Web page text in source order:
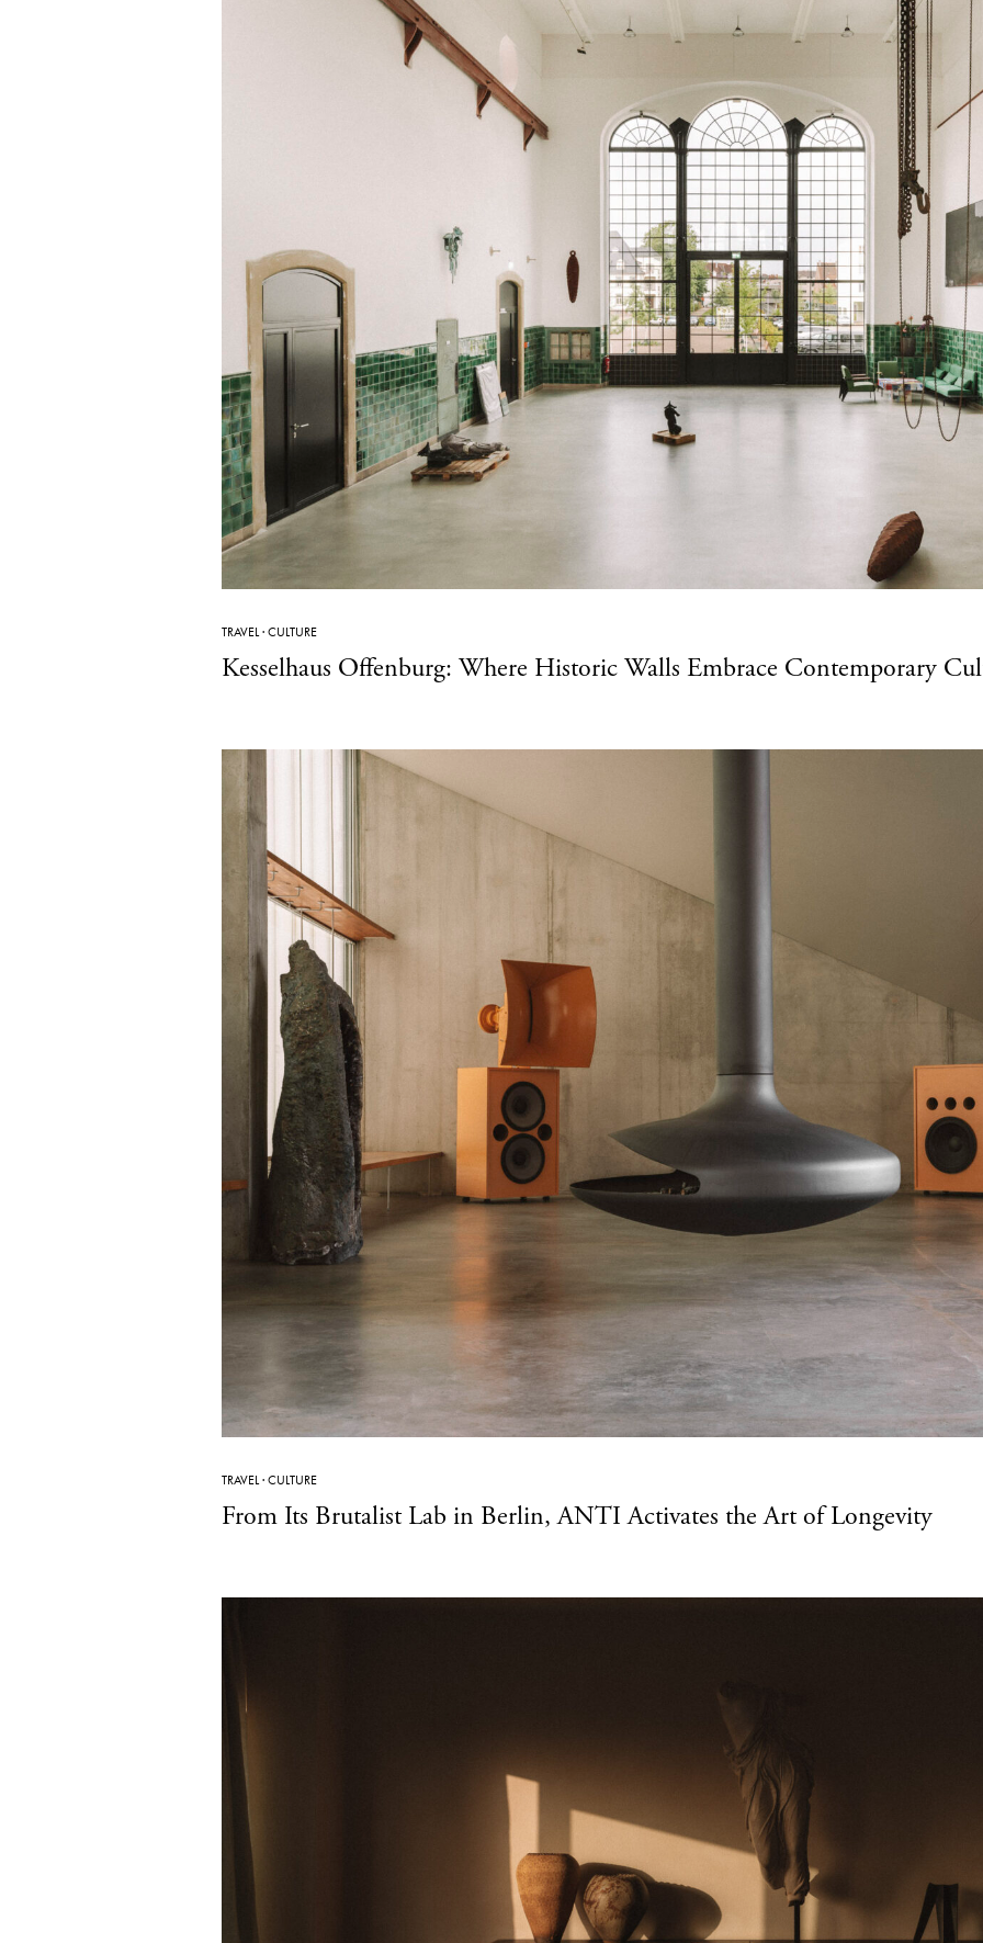
TRAVEL·CULTURE
Kesselhaus Offenburg: Where Historic Walls Embrace Contemporary
TRAVEL·CULTURE
From Its Brutalist Lab in Berlin, ANTI Activates the Art of Longevity